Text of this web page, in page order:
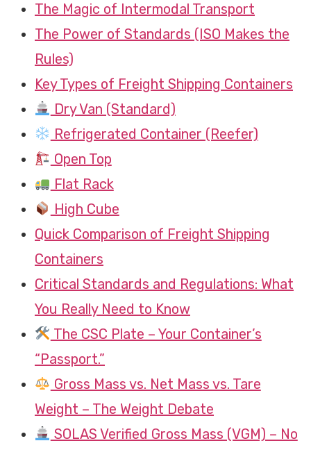
The Magic of Intermodal Transport
The Power of Standards (ISO Makes the
Rules)
Key Types of Freight Shipping Containers
Dry Van (Standard)
Refrigerated Container (Reefer)
Open Top
Flat Rack
High Cube
Quick Comparison of Freight Shipping
Containers
Critical Standards and Regulations: What
You Really Need to Know
The CSC Plate – Your Container’s
“Passport.”
Gross Mass vs. Net Mass vs. Tare
Weight – The Weight Debate
SOLAS Verified Gross Mass (VGM) – No